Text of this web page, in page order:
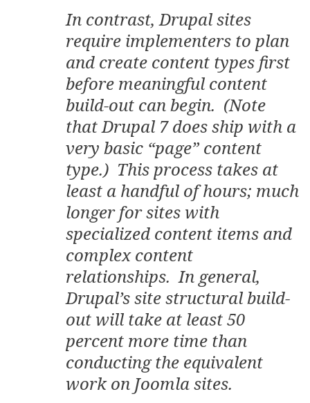
In contrast, Drupal sites
require implementers to plan
and create content types first
before meaningful content
build-out can begin. (Note
that Drupal 7 does ship with a
very basic “page” content
type.) This process takes at
least a handful of hours; much
longer for sites with
specialized content items and
complex content
relationships. In general,
Drupal’s site structural build-
out will take at least 50
percent more time than
conducting the equivalent
work on Joomla sites.